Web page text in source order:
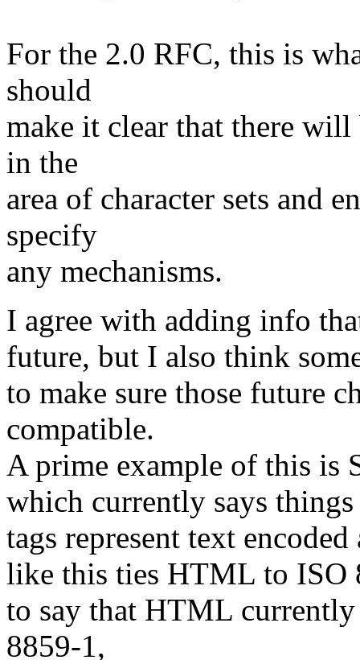
For the 2.0 RFC, this is
should
make it clear that there
in the
area of character sets and
specify
any mechanisms.
I agree with adding info
future, but I also think
to make sure those future
compatible.
A prime example of this is
which currently says
tags represent text
like this ties HTML to
to say that HTML currently
8859-1,